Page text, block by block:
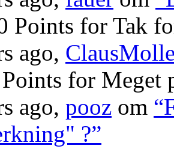
Points for Tak
ago,
Points for
ago, pooz om
?”